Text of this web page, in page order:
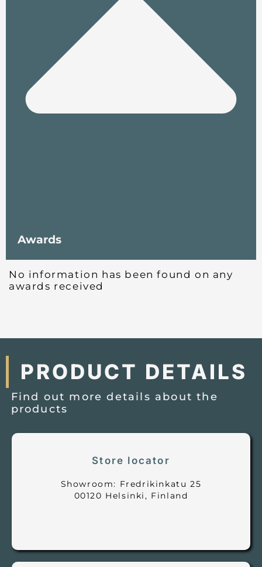
Awards
No information has been found on any
awards received
PRODUCT DETAILS
Find out more details about the
products
Store locator
Showroom: Fredrikinkatu 25
00120 Helsinki, Finland